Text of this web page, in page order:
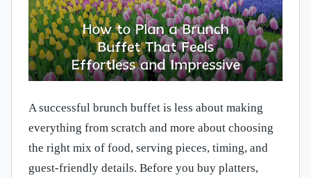
A successful brunch buffet is less about making
everything from scratch and more about choosing
the right mix of food, serving pieces, timing, and
guest-friendly details. Before you buy platters,